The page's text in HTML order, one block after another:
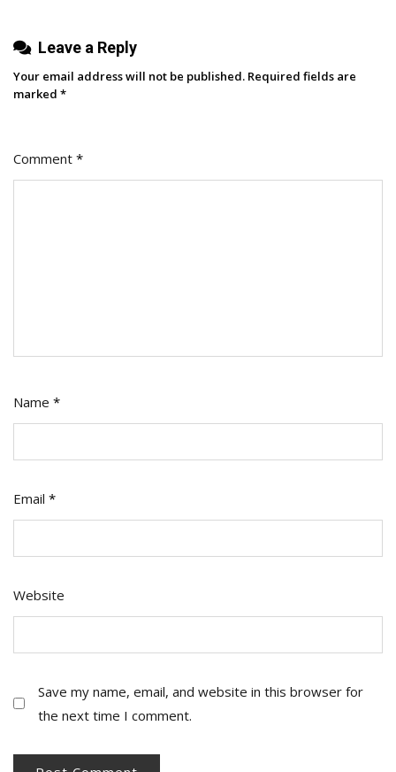
Leave a Reply
Your email address will not be published. Required fields are
marked *
Comment *
Name *
Email *
Website
Save my name, email, and website in this browser for
the next time I comment.